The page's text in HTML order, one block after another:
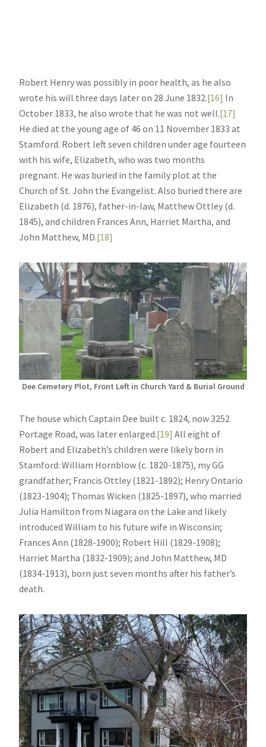
Robert Henry was possibly in poor health, as he also
wrote his will three days later on 28 June 1832.[16] In
October 1833, he also wrote that he was not well.[17]
He died at the young age of 46 on 11 November 1833 at
Stamford. Robert left seven children under age fourteen
with his wife, Elizabeth, who was two months
pregnant. He was buried in the family plot at the
Church of St. John the Evangelist. Also buried there are
Elizabeth (d. 1876), father-in-law, Matthew Ottley (d.
1845), and children Frances Ann, Harriet Martha, and
John Matthew, MD.[18]
Dee Cemetery Plot, Front Left in Church Yard & Burial Ground
The house which Captain Dee built c. 1824, now 3252
Portage Road, was later enlarged.[19] All eight of
Robert and Elizabeth’s children were likely born in
Stamford: William Hornblow (c. 1820-1875), my GG
grandfather; Francis Ottley (1821-1892); Henry Ontario
(1823-1904); Thomas Wicken (1825-1897), who married
Julia Hamilton from Niagara on the Lake and likely
introduced William to his future wife in Wisconsin;
Frances Ann (1828-1900); Robert Hill (1829-1908);
Harriet Martha (1832-1909); and John Matthew, MD
(1834-1913), born just seven months after his father’s
death.